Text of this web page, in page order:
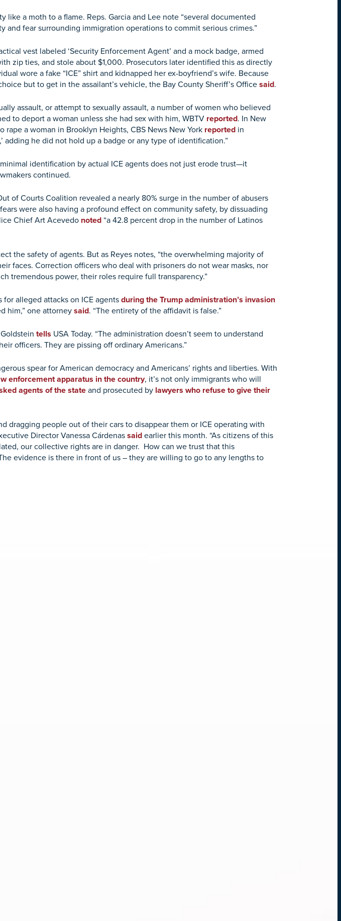
a moth to a flame. Reps. Garcia and Lee note “several documented
fear surrounding immigration operations to commit serious crimes.”
vest labeled ‘Security Enforcement Agent’ and a mock badge, armed
zip ties, and stole about $1,000. Prosecutors later identified this as directly
wore a fake “ICE” shirt and kidnapped her ex-boyfriend’s wife. Because
but to get in the assailant’s vehicle, the Bay County Sheriff’s Office said.
assault, or attempt to sexually assault, a number of women who believed
to deport a woman unless she had sex with him, WBTV reported. In New
a woman in Brooklyn Heights, CBS News New York reported in
adding he did not hold up a badge or any type of identification.”
identification by actual ICE agents does not just erode trust—it
continued.
of Courts Coalition revealed a nearly 80% surge in the number of abusers
were also having a profound effect on community safety, by dissuading
Chief Art Acevedo noted “a 42.8 percent drop in the number of Latinos
the safety of agents. But as Reyes notes, “the overwhelming majority of
faces. Correction officers who deal with prisoners do not wear masks, nor
tremendous power, their roles require full transparency.”
alleged attacks on ICE agentsduring the Trump administration’s invasion
him,” one attorneysaid. “The entirety of the affidavit is false.”
tells USA Today. “The administration doesn’t seem to understand
officers. They are pissing off ordinary Americans.”
spear for American democracy and Americans’ rights and liberties. With
enforcement apparatus in the country, it’s not only immigrants who will
agents of the state and prosecuted by lawyers who refuse to give their
dragging people out of their cars to disappear them or ICE operating with
Director Vanessa Cárdenas said earlier this month. “As citizens of this
our collective rights are in danger. How can we trust that this
evidence is there in front of us – they are willing to go to any lengths to